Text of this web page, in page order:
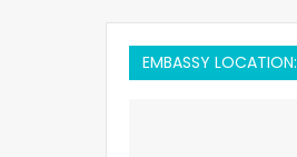
EMBASSY LOCATION: